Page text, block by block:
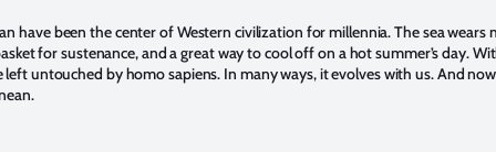
have been the center of Western civilization for millennia. The sea wears
for sustenance, and a great way to cool off on a hot summer’s day.
untouched by homo sapiens. In many ways, it evolves with us. And